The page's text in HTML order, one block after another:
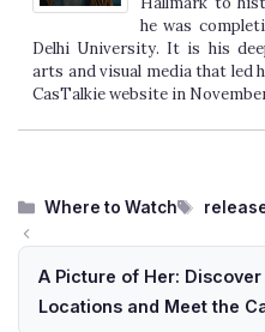
he was
Delhi University. It is his
arts and visual media that led
CasTalkie website in
Categories
Where to Watch Tags
A Picture of Her:
Locations and Meet the